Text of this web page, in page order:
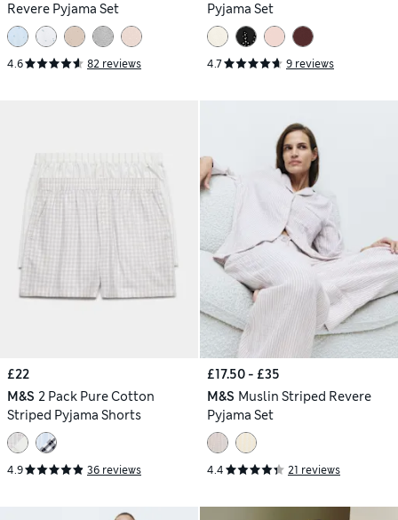
Revere Pyjama Set
4.6 82 reviews
Pyjama Set
4.7 9 reviews
£22
M&S 2 Pack Pure Cotton
Striped Pyjama Shorts
4.9 36 reviews
£17.50 - £35
M&S Muslin Striped Revere
Pyjama Set
4.4 21 reviews